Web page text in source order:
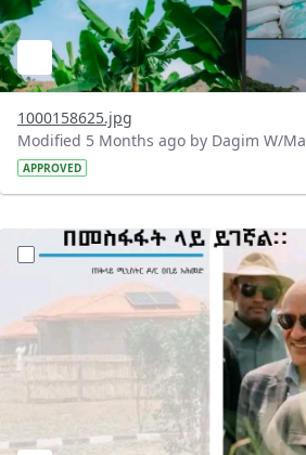
1000158625.jpg
Modified 5 Months ago by Dagim W/
APPROVED